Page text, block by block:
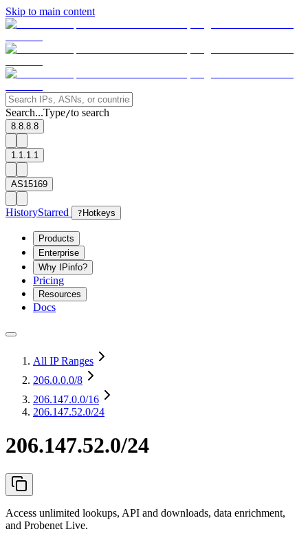
Skip to main content
Search...Type/to search
8.8.8.8
1.1.1.1
AS15169
HistoryStarred ? Hotkeys
Products
Enterprise
Why IPinfo?
Pricing
Resources
Docs
All IP Ranges
206.0.0.0/8
206.147.0.0/16
206.147.52.0/24
206.147.52.0/24
Access unlimited lookups, API and downloads, data enrichment,
and Probenet Live.